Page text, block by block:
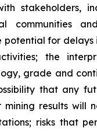
stakeholders,
communities
potential for delays
the
grade and
that any
mining results will
risks that